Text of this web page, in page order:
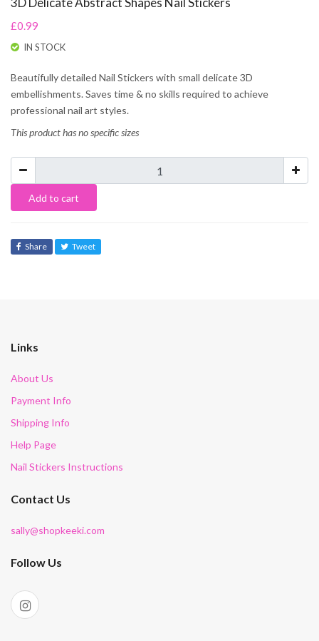
£0.99
IN STOCK
Beautifully detailed Nail Stickers with small delicate 3D
embellishments. Saves time & no skills required to achieve
professional nail art styles.
This product has no specific sizes
Add to cart
Share Tweet
Links
About Us
Payment Info
Shipping Info
Help Page
Nail Stickers Instructions
Contact Us
sally@shopkeeki.com
Follow Us